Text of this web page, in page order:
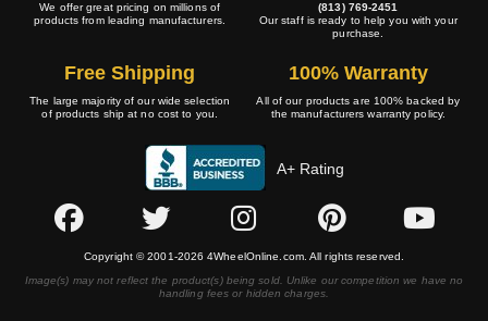
We offer great pricing on millions of
products from leading manufacturers.
(813) 769-2451
Our staff is ready to help you with your
purchase.
Free Shipping
The large majority of our wide selection
of products ship at no cost to you.
100% Warranty
All of our products are 100% backed by
the manufacturers warranty policy.
A+ Rating
Copyright © 2001-2026 4WheelOnline.com. All rights reserved.
Image(s) may not reflect the product(s) being sold. Unlike our competition we have no
handling fees or hidden charges.